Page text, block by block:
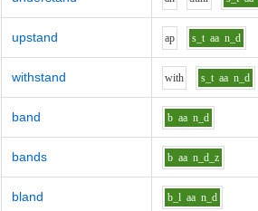
upstand ap s_t aa n_d
withstand with s_t aa n_d
band b aa n_d
bands b aa n_d_z
bland b_l aa n_d